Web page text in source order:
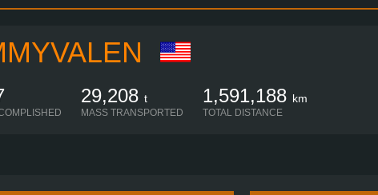
29,208 t
MASS TRANSPORTED
1,591,188 km
TOTAL DISTANCE